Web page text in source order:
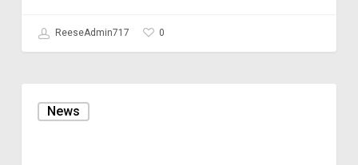
ReeseAdmin717 0
News
Annual